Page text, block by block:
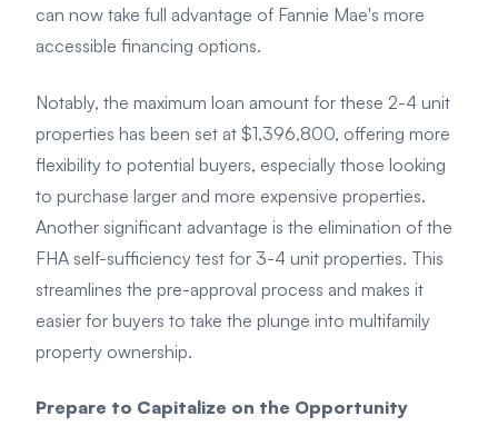
can now take full advantage of Fannie Mae's more
accessible financing options.
Notably, the maximum loan amount for these 2-4 unit
properties has been set at $1,396,800, offering more
flexibility to potential buyers, especially those looking
to purchase larger and more expensive properties.
Another significant advantage is the elimination of the
FHA self-sufficiency test for 3-4 unit properties. This
streamlines the pre-approval process and makes it
easier for buyers to take the plunge into multifamily
property ownership.
Prepare to Capitalize on the Opportunity